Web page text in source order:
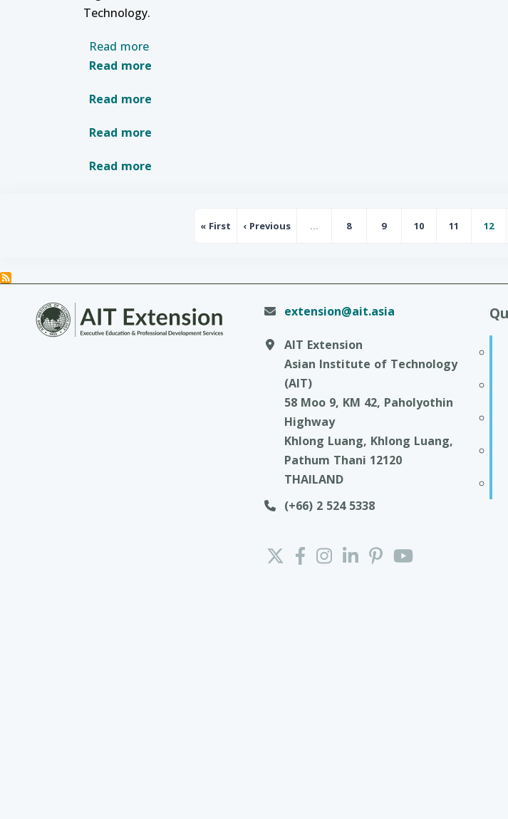
Technology.
Read moreabout Online Training Course on: Digital Agriculture and AI Driven
Read more
Read more
Read more
Read more
First page
« First
Previous page
‹ Previous …
Page
8
Page
9
Page
10
Page
11
Page
12
extension@ait.asia
AIT Extension
Asian Institute of Technology
(AIT)
58 Moo 9, KM 42, Paholyothin
Highway
Khlong Luang, Khlong Luang,
Pathum Thani 12120
THAILAND
(+66) 2 524 5338